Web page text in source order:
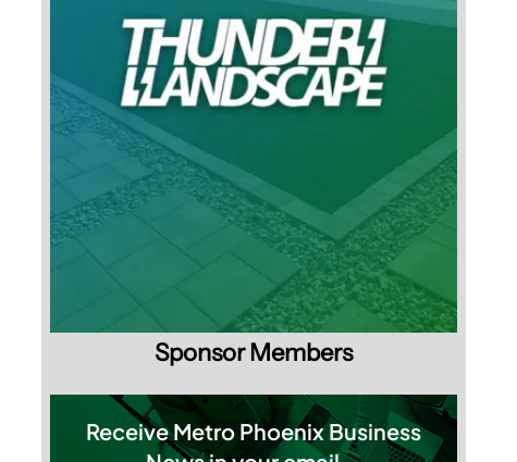
Sponsor Members
Receive Metro Phoenix Business
News in your email...